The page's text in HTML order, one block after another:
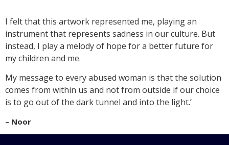
I felt that this artwork represented me, playing an
instrument that represents sadness in our culture. But
instead, I play a melody of hope for a better future for
my children and me.
My message to every abused woman is that the solution
comes from within us and not from outside if our choice
is to go out of the dark tunnel and into the light.’
– Noor